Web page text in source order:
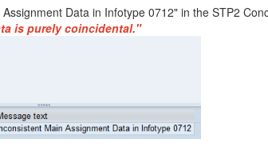
Data in Infotype 0712" in the STP2
is purely coincidental."